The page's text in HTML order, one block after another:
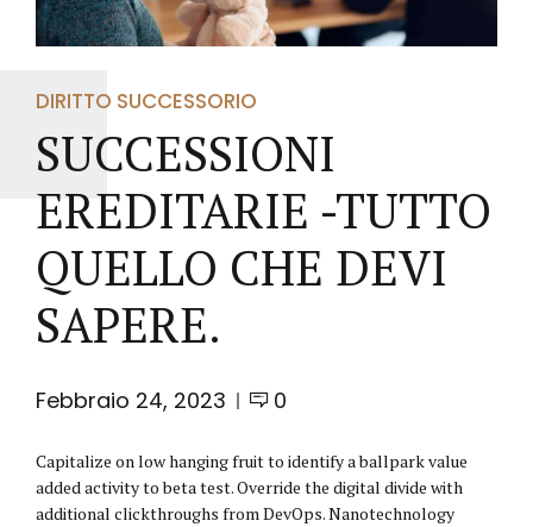
DIRITTO SUCCESSORIO
SUCCESSIONI
EREDITARIE -TUTTO
QUELLO CHE DEVI
SAPERE.
Febbraio 24, 2023 0
Capitalize on low hanging fruit to identify a ballpark value
added activity to beta test. Override the digital divide with
additional clickthroughs from DevOps. Nanotechnology